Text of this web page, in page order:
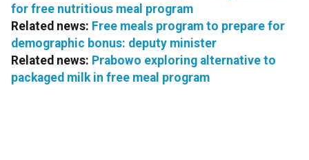
for free nutritious meal program
Related news: Free meals program to prepare for
demographic bonus: deputy minister
Related news: Prabowo exploring alternative to
packaged milk in free meal program